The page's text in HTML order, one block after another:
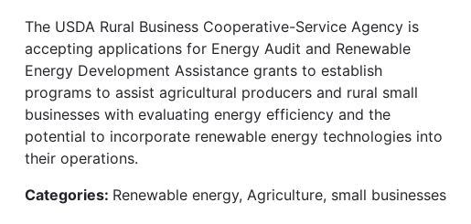
The USDA Rural Business Cooperative-Service Agency is
accepting applications for Energy Audit and Renewable
Energy Development Assistance grants to establish
programs to assist agricultural producers and rural small
businesses with evaluating energy efficiency and the
potential to incorporate renewable energy technologies into
their operations.
Categories: Renewable energy, Agriculture, small businesses